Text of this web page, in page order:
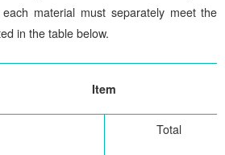
material must separately meet the
in the table below.
Item
Total